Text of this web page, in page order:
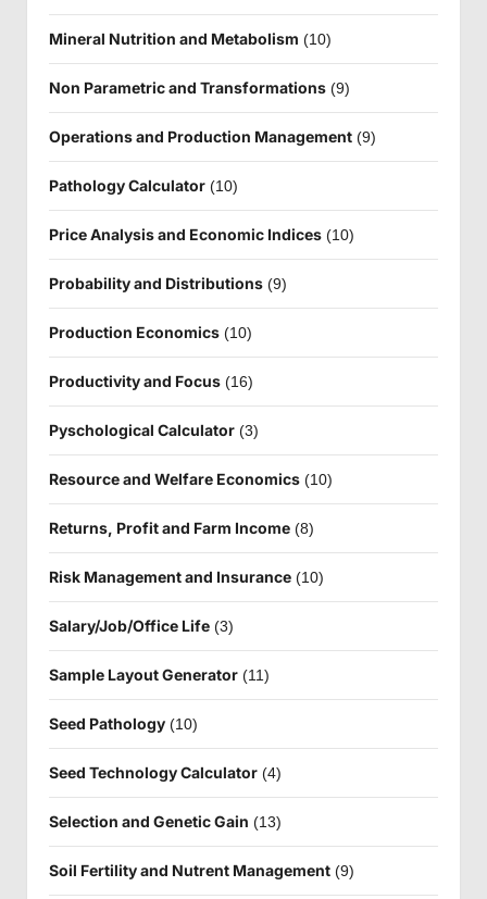
Mineral Nutrition and Metabolism (10)
Non Parametric and Transformations (9)
Operations and Production Management (9)
Pathology Calculator (10)
Price Analysis and Economic Indices (10)
Probability and Distributions (9)
Production Economics (10)
Productivity and Focus (16)
Pyschological Calculator (3)
Resource and Welfare Economics (10)
Returns, Profit and Farm Income (8)
Risk Management and Insurance (10)
Salary/Job/Office Life (3)
Sample Layout Generator (11)
Seed Pathology (10)
Seed Technology Calculator (4)
Selection and Genetic Gain (13)
Soil Fertility and Nutrent Management (9)